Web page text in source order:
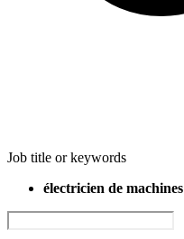
Job title or keywords
électricien de machines